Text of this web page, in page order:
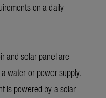
on a daily
and solar panel are
water or power supply.
is powered by a solar